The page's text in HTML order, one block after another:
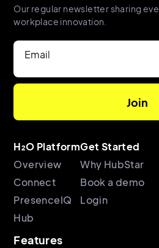
Our regular newsletter sharing
workplace innovation.
Email
H₂O Platform
Overview
Connect
PresenceIQ
Hub
Get Started
Why HubStar
Book a demo
Login
Features